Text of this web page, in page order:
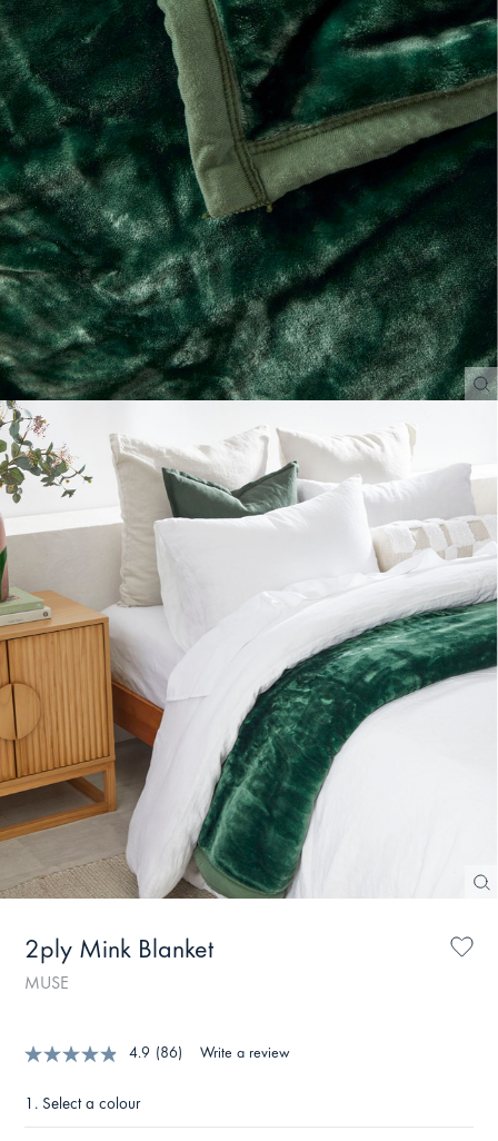
2ply Mink Blanket
MUSE
4.9 (86) Write a review
1. Select a colour